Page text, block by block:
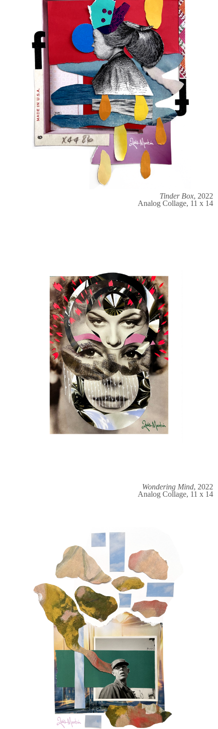
Tinder Box, 2022
Analog Collage, 11 x 14
Wondering Mind, 2022
Analog Collage, 11 x 14